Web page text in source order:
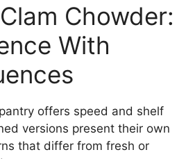
Chowder:
With
offers speed and shelf
versions present their own
that differ from fresh or